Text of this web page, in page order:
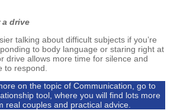
a drive
talking about difficult subjects if you’re
to body language or staring right at
drive allows more time for silence and
to respond.
on the topic of Communication, go to
tool, where you will find lots more
real couples and practical advice.